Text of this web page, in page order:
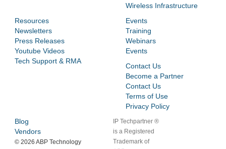
Wireless Infrastructure
Resources
Newsletters
Press Releases
Youtube Videos
Tech Support & RMA
Events
Training
Webinars
Events
Contact Us
Become a Partner
Contact Us
Terms of Use
Privacy Policy
Blog
Vendors
©2026 ABP Technology
IP Techpartner ®
is a Registered
Trademark of